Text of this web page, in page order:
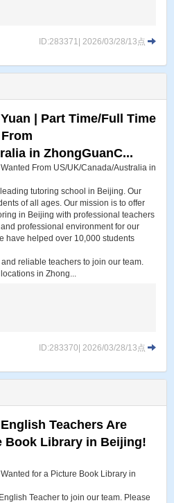
ID:283371| 2026/03/28/13点
| Part Time/Full Time
in ZhongGuanC...
From US/UK/Canada/Australia in
tutoring school in Beijing. Our
of all ages. Our mission is to offer
in Beijing with professional teachers
professional environment for our
have helped over 10,000 students
reliable teachers to join our team.
in Zhong...
ID:283370| 2026/03/28/13点
Teachers Are
Book Library in Beijing!
for a Picture Book Library in
Teacher to join our team. Please